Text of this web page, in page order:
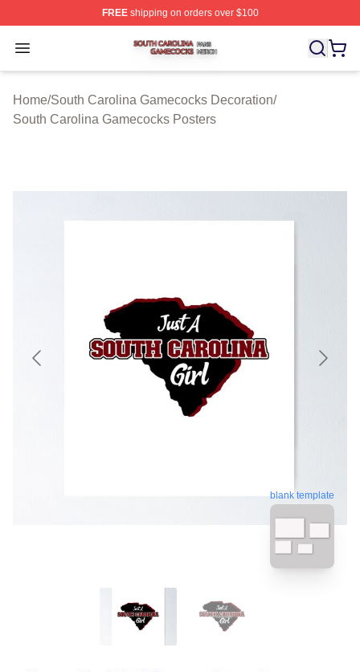
FREEshipping on orders over $100
Open menu
South Carolina Gamecocks Shop ⚡️ Officially
Home/South Carolina Gamecocks Decoration/
South Carolina Gamecocks Posters
blank template